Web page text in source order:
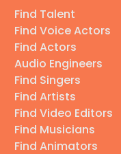
Find Talent
Find Voice Actors
Find Actors
Audio Engineers
Find Singers
Find Artists
Find Video Editors
Find Musicians
Find Animators